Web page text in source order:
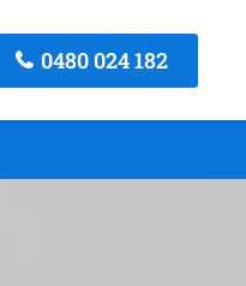
0480 024 182